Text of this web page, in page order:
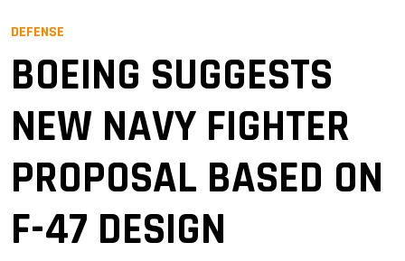
DEFENSE
BOEING SUGGESTS
NEW NAVY FIGHTER
PROPOSAL BASED ON
F-47 DESIGN